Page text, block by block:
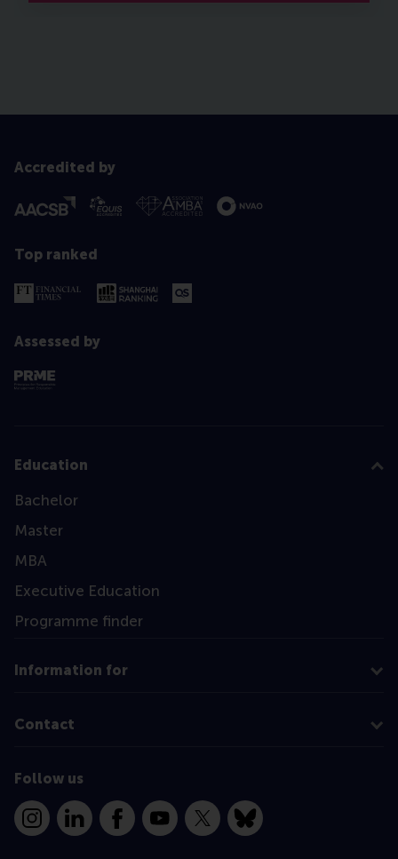
Accredited by
Top ranked
Assessed by
Education
Bachelor
Master
MBA
Executive Education
Programme finder
Information for
Contact
Follow us
InstagramLinkedInFacebookYouTube
X Bluesky